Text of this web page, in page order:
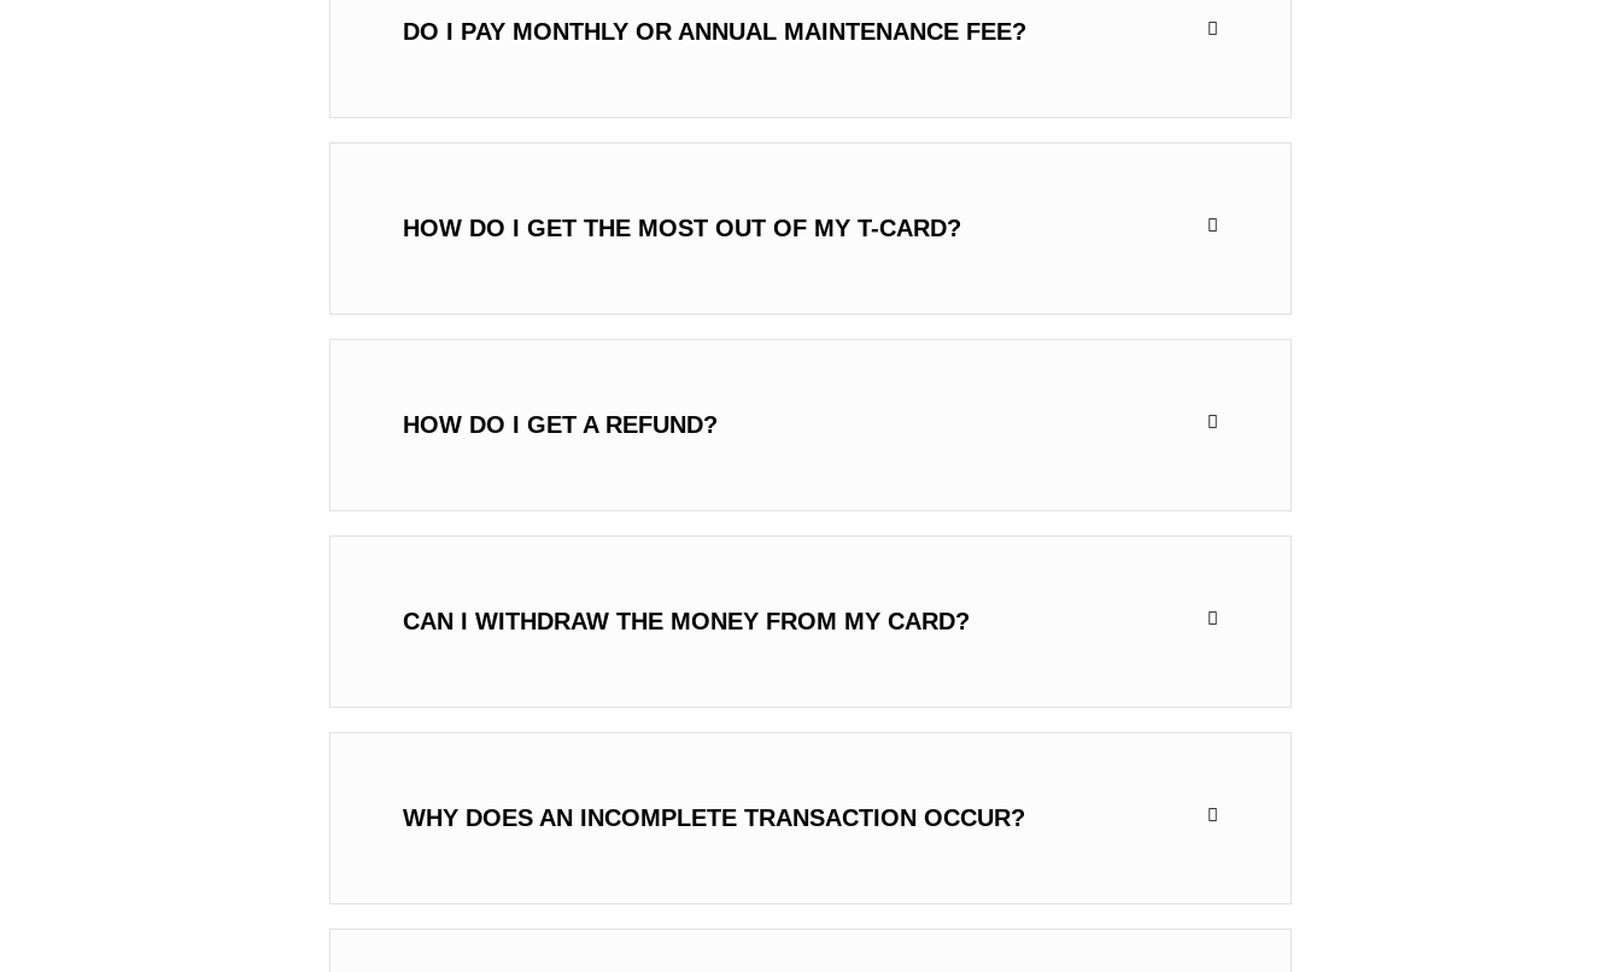
DO I PAY MONTHLY OR ANNUAL MAINTENANCE FEE?
HOW DO I GET THE MOST OUT OF MY T-CARD?
HOW DO I GET A REFUND?
CAN I WITHDRAW THE MONEY FROM MY CARD?
WHY DOES AN INCOMPLETE TRANSACTION OCCUR?